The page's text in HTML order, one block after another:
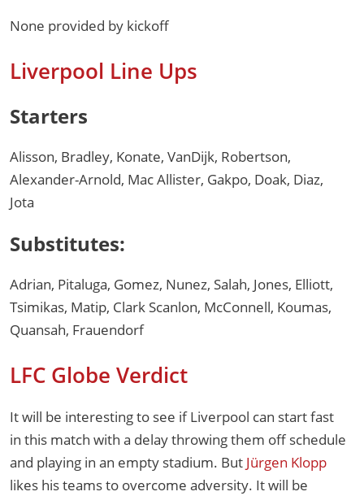
None provided by kickoff
Liverpool Line Ups
Starters
Alisson, Bradley, Konate, VanDijk, Robertson,
Alexander-Arnold, Mac Allister, Gakpo, Doak, Diaz,
Jota
Substitutes:
Adrian, Pitaluga, Gomez, Nunez, Salah, Jones, Elliott,
Tsimikas, Matip, Clark Scanlon, McConnell, Koumas,
Quansah, Frauendorf
LFC Globe Verdict
It will be interesting to see if Liverpool can start fast
in this match with a delay throwing them off schedule
and playing in an empty stadium. But Jürgen Klopp
likes his teams to overcome adversity. It will be